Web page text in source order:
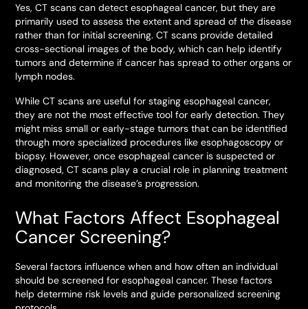
Yes, CT scans can detect esophageal cancer, but they are
primarily used to assess the extent and spread of the disease
rather than for initial screening. CT scans provide detailed
cross-sectional images of the body, which can help identify
tumors and determine if cancer has spread to other organs or
lymph nodes.
While CT scans are useful for staging esophageal cancer,
they are not the most effective tool for early detection. They
might miss small or early-stage tumors that can be identified
through more specialized procedures like esophagoscopy or
biopsy. However, once esophageal cancer is suspected or
diagnosed, CT scans play a crucial role in planning treatment
and monitoring the disease’s progression.
What Factors Affect Esophageal
Cancer Screening?
Several factors influence when and how often an individual
should be screened for esophageal cancer. These factors
help determine risk levels and guide personalized screening